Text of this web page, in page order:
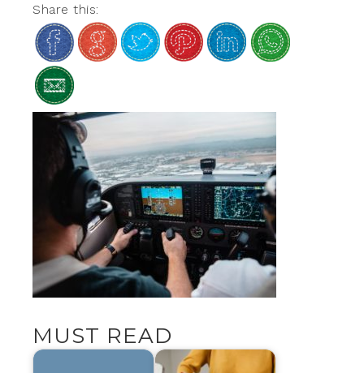
Share this:
MUST READ